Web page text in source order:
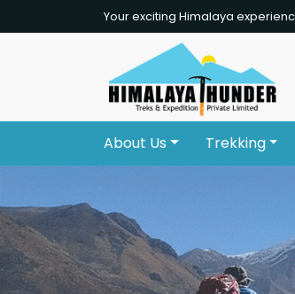
Your exciting Himalaya
About Us Trekking